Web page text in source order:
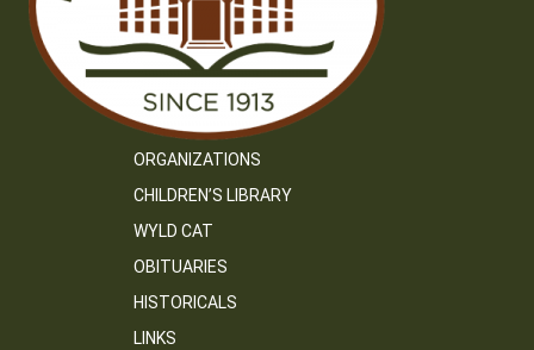
ORGANIZATIONS
CHILDREN’S LIBRARY
WYLD CAT
OBITUARIES
HISTORICALS
LINKS